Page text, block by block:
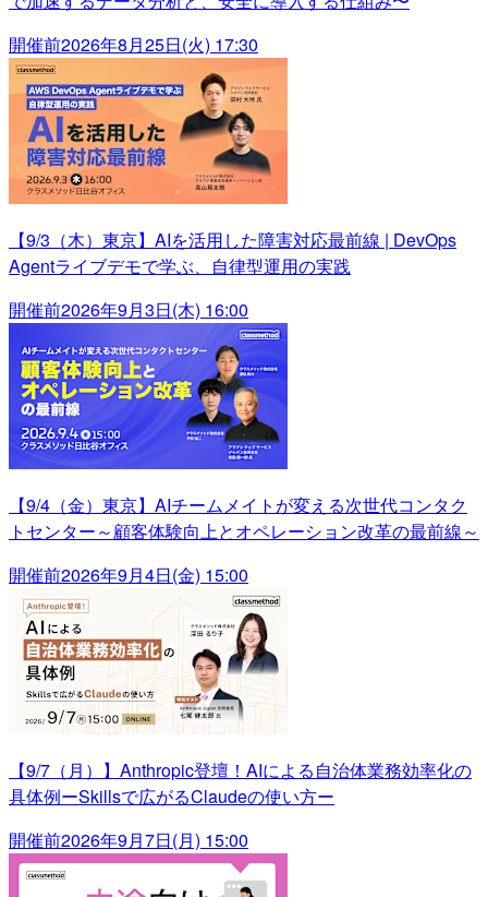
開催前2026年8月25日(火) 17:30
【9/3（木）東京】AIを活用した障害対応最前線 | DevOps
Agentライブデモで学ぶ、自律型運用の実践
開催前2026年9月3日(木) 16:00
【9/4（金）東京】AIチームメイトが変える次世代コンタク
トセンター～顧客体験向上とオペレーション改革の最前線～
開催前2026年9月4日(金) 15:00
【9/7（月）】Anthropic登壇！AIによる自治体業務効率化の
具体例ーSkillsで広がるClaudeの使い方ー
開催前2026年9月7日(月) 15:00